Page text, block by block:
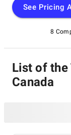
consistently
solutions. Dive
business needs.
See Pricing
8
List of the
Canada